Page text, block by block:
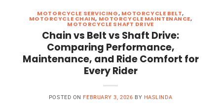
MOTORCYCLE SERVICING, MOTORCYCLE BELT,
MOTORCYCLE CHAIN, MOTORCYCLE MAINTENANCE,
MOTORCYCLE SHAFT DRIVE
Chain vs Belt vs Shaft Drive:
Comparing Performance,
Maintenance, and Ride Comfort for
Every Rider
POSTED ON FEBRUARY 3, 2026 BY HASLINDA